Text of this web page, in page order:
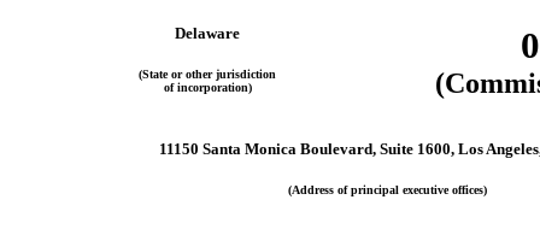
Delaware
(State or other jurisdiction
of incorporation)
11150 Santa Monica Boulevard, Suite 1600, Los
(Address of principal executive offices)